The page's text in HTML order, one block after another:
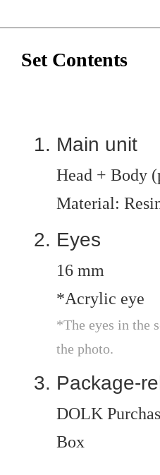
Set Contents
Main unit
Head + Body
Material:
Eyes
16 mm
*Acrylic eye
*The eyes in the
the photo.
Package-
DOLK
Box